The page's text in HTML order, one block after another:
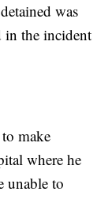
was
in the incident
make
where he
unable to